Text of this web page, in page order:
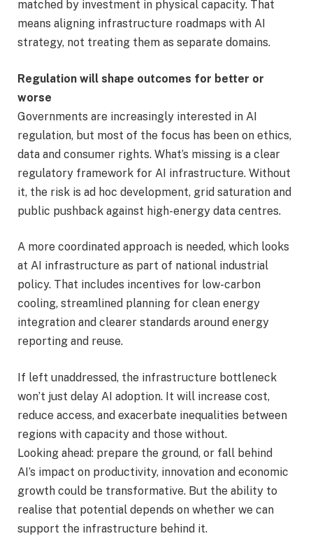
matched by investment in physical capacity. That
means aligning infrastructure roadmaps with AI
strategy, not treating them as separate domains.
Regulation will shape outcomes for better or
worse
Governments are increasingly interested in AI
regulation, but most of the focus has been on ethics,
data and consumer rights. What’s missing is a clear
regulatory framework for AI infrastructure. Without
it, the risk is ad hoc development, grid saturation and
public pushback against high-energy data centres.
A more coordinated approach is needed, which looks
at AI infrastructure as part of national industrial
policy. That includes incentives for low-carbon
cooling, streamlined planning for clean energy
integration and clearer standards around energy
reporting and reuse.
If left unaddressed, the infrastructure bottleneck
won’t just delay AI adoption. It will increase cost,
reduce access, and exacerbate inequalities between
regions with capacity and those without.
Looking ahead: prepare the ground, or fall behind
AI’s impact on productivity, innovation and economic
growth could be transformative. But the ability to
realise that potential depends on whether we can
support the infrastructure behind it.